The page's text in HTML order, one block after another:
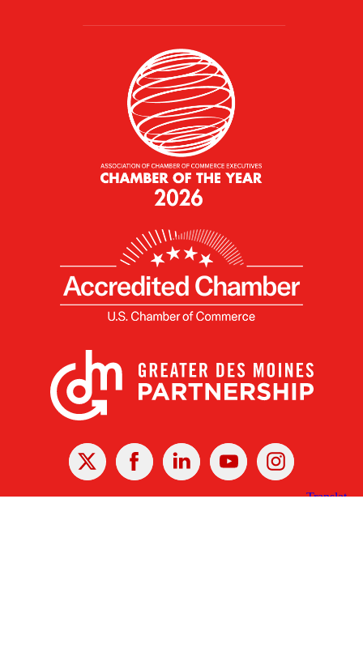
X Facebook Linked
In
YoutubeInstagram